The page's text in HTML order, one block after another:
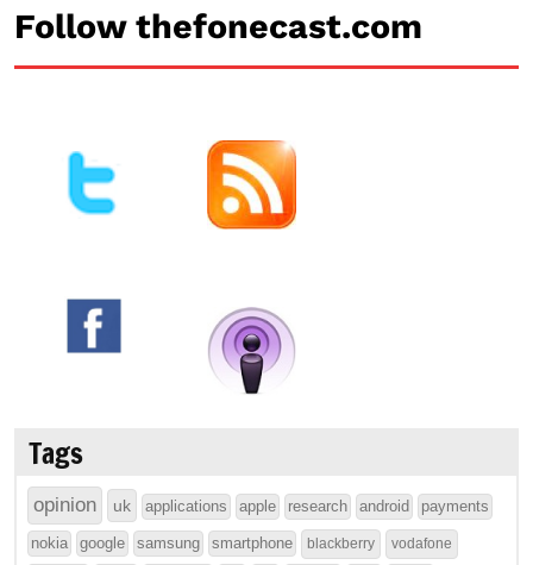
Follow thefonecast.com
Tags
opinion uk applications apple research android payments
nokia google samsung smartphone blackberry vodafone